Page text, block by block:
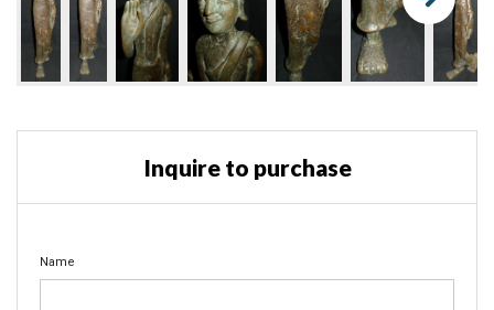
Inquire to purchase
Name